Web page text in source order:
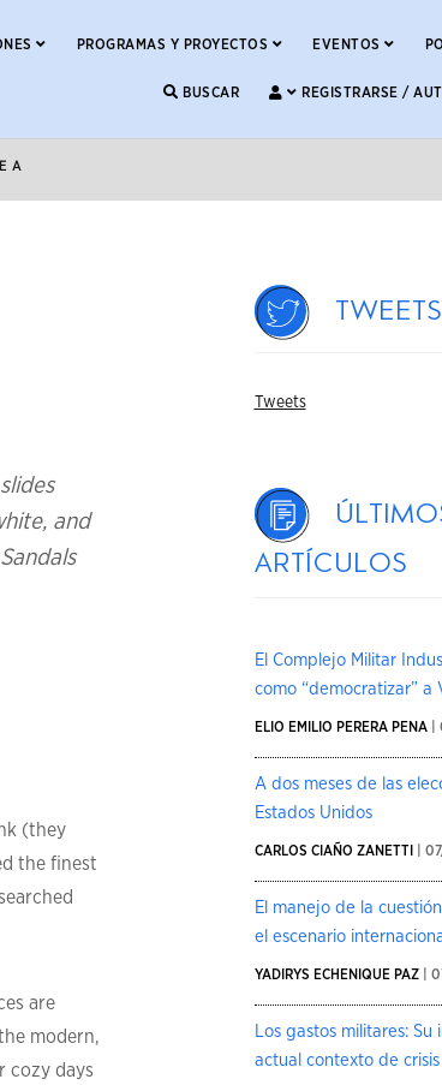
PROGRAMAS Y PROYECTOS EVENTOS
BUSCAR REGISTRARSE /
A
and
(they
the finest
are
modern,
cozy days
Tweets
Tweets
artículos
El Complejo Militar
como “democratizar” a
ELIO EMILIO PERERA PENA|
A dos meses de las
Estados Unidos
CARLOS CIAÑO ZANETTI |
El manejo de la
el escenario
YADIRYS ECHENIQUE PAZ|
Los gastos militares: Su
actual contexto de crisis